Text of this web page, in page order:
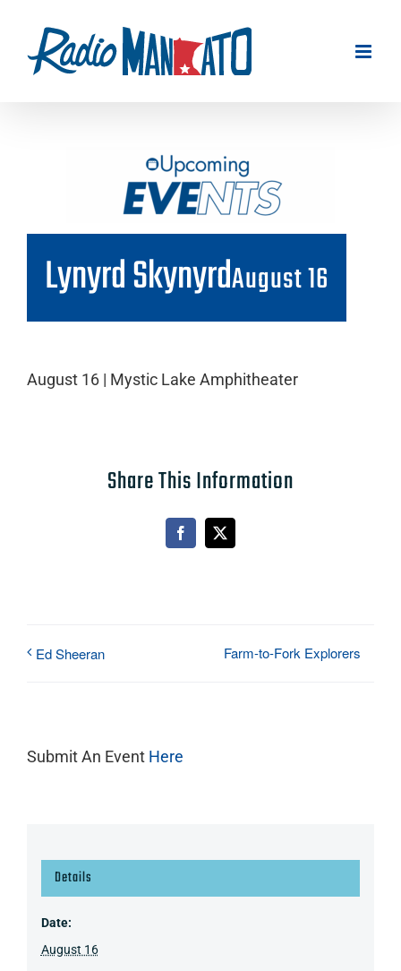
content
Lynyrd SkynyrdAugust 16
August 16 | Mystic Lake Amphitheater
Share This Information
Facebook
X
Ed Sheeran Farm-to-Fork Explorers
Submit An Event Here
Details
Date:
August 16